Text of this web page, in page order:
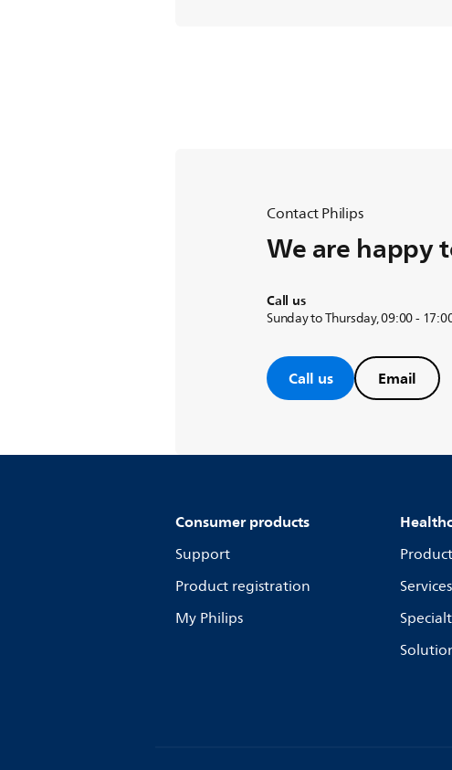
Contact Philips
We are happy
Call us
Sunday to Thursday, 09:00 -
Call us Email
Consumer products
Support
Product registration
My Philips
Services